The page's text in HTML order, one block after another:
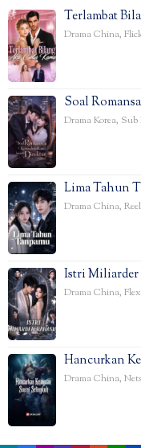
Terlambat
Drama China,
Soal
Drama Korea, Sub
Lima Tahun
Drama China,
Istri Miliarder
Drama China,
Hancurkan
Drama China,